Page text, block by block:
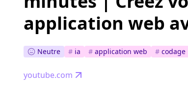
application web
Neutre # ia # application web # codage
youtube.com